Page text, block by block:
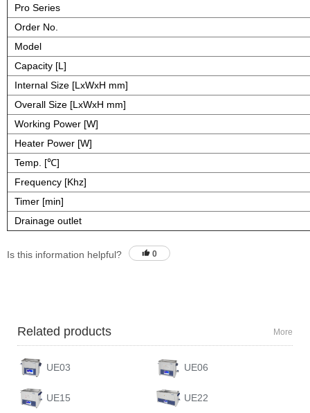
Pro Series
Order No.
Model
Capacity [L]
Internal Size [LxWxH mm]
Overall Size [LxWxH mm]
Working Power [W]
Heater Power [W]
Temp. [℃]
Frequency [Khz]
Timer [min]
Drainage outlet
Is this information helpful? 0
Related products More
UE03 UE06
UE15 UE22